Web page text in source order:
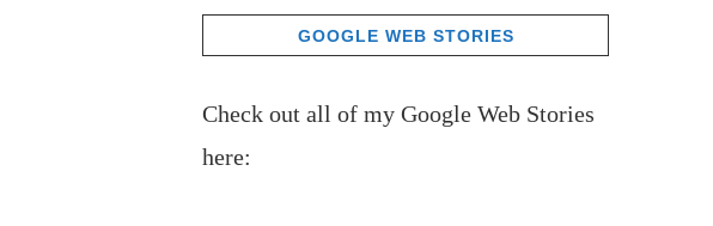
GOOGLE WEB STORIES
Check out all of my Google Web Stories
here: